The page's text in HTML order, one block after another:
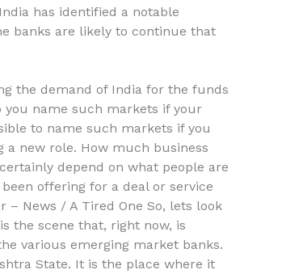
has identified a notable
banks are likely to continue that
the demand of India for the funds
name such markets if your
to name such markets if you
new role. How much business
depend on what people are
offering for a deal or service
– News / A Tired One So, lets look
the scene that, right now, is
various emerging market banks.
State. It is the place where it